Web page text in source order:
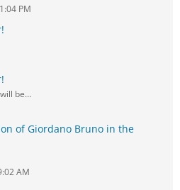
PM
be…
of Giordano Bruno in the
AM